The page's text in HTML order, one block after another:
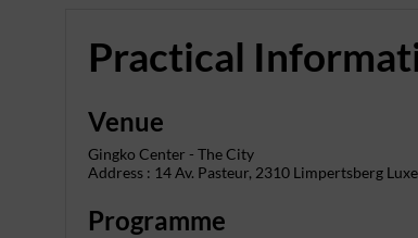
Practical
Venue
Gingko Center - The City
Address : 14 Av. Pasteur, 2310 Limpertsberg
Programme